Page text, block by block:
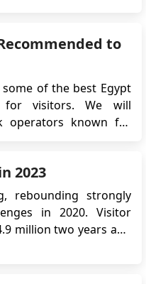
to
of the best Egypt
for visitors. We will
operators known for
connectivity or a
2023
rebounding strongly
in 2020. Visitor
million two years ago